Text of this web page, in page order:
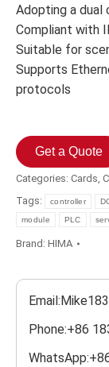
Adopting a dual
Compliant with
Suitable for
Supports
protocols
Get a Quote
Categories: Cards,
Tags:
controller
module PLC
Brand: HIMA
Phone:+86